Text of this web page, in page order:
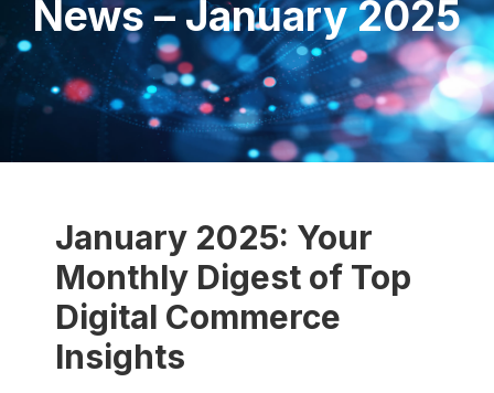
News – January 2025
January 2025: Your
Monthly Digest of Top
Digital Commerce
Insights